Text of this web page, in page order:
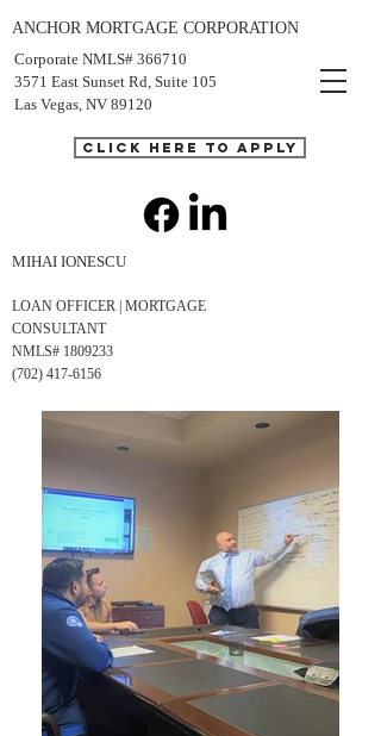
MIHAI IONESCU
LOAN OFFICER | MORTGAGE
CONSULTANT
NMLS# 1809233
(702) 417-6156
ANCHOR MORTGAGE CORPORATION
Corporate NMLS# 366710
3571 East Sunset Rd, Suite 105
Las Vegas, NV 89120
CLICK HERE TO APPLY